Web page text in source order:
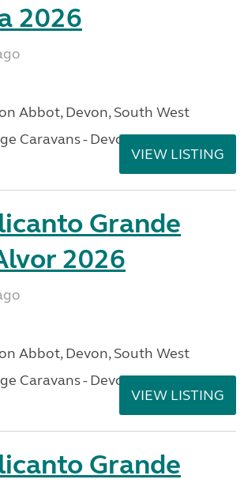
2026
Abbot, Devon, South West
Caravans - Devon
VIEW LISTING
Grande
2026
Abbot, Devon, South West
Caravans - Devon
VIEW LISTING
Grande